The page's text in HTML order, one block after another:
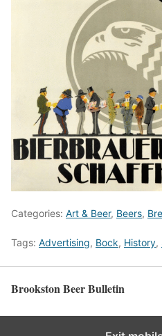
Categories: Art & Beer, Beers,
Tags: Advertising, Bock, History,
Brookston Beer Bulletin